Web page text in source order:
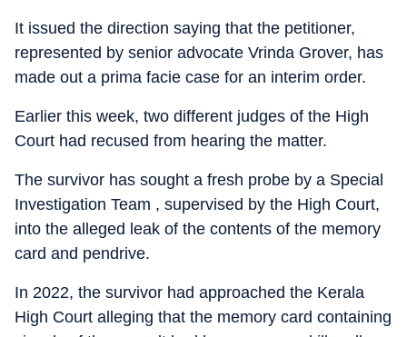
It issued the direction saying that the petitioner,
represented by senior advocate Vrinda Grover, has
made out a prima facie case for an interim order.
Earlier this week, two different judges of the High
Court had recused from hearing the matter.
The survivor has sought a fresh probe by a Special
Investigation Team , supervised by the High Court,
into the alleged leak of the contents of the memory
card and pendrive.
In 2022, the survivor had approached the Kerala
High Court alleging that the memory card containing